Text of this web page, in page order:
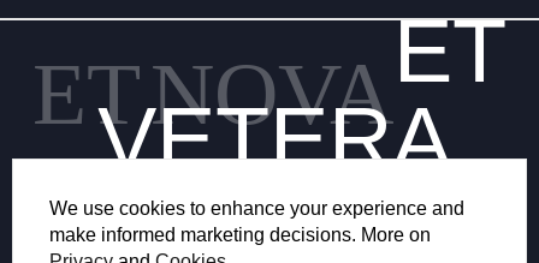
We use cookies to enhance your experience and
make informed marketing decisions. More on
ETNOVAET
VETERA